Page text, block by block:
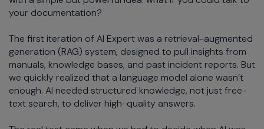
your documentation?
The first iteration of AI Expert was a retrieval-augmented
generation (RAG) system, designed to pull insights from
manuals, knowledge bases, and past incident reports. But
we quickly realized that a language model alone wasn’t
enough. AI needed structured knowledge, not just free-
text search, to deliver high-quality answers.